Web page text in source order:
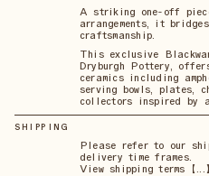
A striking one-off
arrangements, it
craftsmanship.
This exclusive
Dryburgh Pottery,
ceramics including
serving bowls, plates,
collectors inspired by
SHIPPING
Please refer to our
delivery time frames.
View shipping terms 【...】